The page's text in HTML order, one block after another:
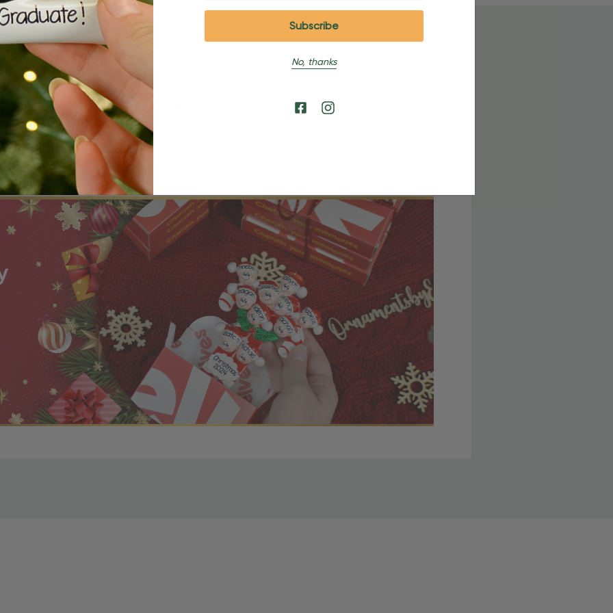
Shipping and Returns
Shipping
timelines.
No, thanks